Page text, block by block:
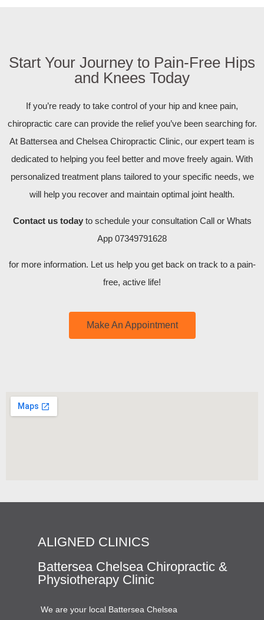
Start Your Journey to Pain-Free Hips
and Knees Today
If you’re ready to take control of your hip and knee pain,
chiropractic care can provide the relief you’ve been searching for.
At Battersea and Chelsea Chiropractic Clinic, our expert team is
dedicated to helping you feel better and move freely again. With
personalized treatment plans tailored to your specific needs, we
will help you recover and maintain optimal joint health.
Contact us todayto schedule your consultation Call or Whats
App 07349791628
for more information. Let us help you get back on track to a pain-
free, active life!
Make An Appointment
ALIGNED CLINICS
Battersea Chelsea Chiropractic &
Physiotherapy Clinic
We are your local Battersea Chelsea